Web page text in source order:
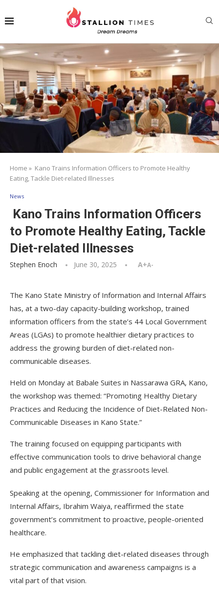
Home » Kano Trains Information Officers to Promote Healthy
Eating, Tackle Diet-related Illnesses
News
Kano Trains Information Officers
to Promote Healthy Eating, Tackle
Diet-related Illnesses
Stephen Enoch June 30, 2025 A+A-
The Kano State Ministry of Information and Internal Affairs
has, at a two-day capacity-building workshop, trained
information officers from the state’s 44 Local Government
Areas (LGAs) to promote healthier dietary practices to
address the growing burden of diet-related non-
communicable diseases.
Held on Monday at Babale Suites in Nassarawa GRA, Kano,
the workshop was themed: “Promoting Healthy Dietary
Practices and Reducing the Incidence of Diet-Related Non-
Communicable Diseases in Kano State.”
The training focused on equipping participants with
effective communication tools to drive behavioral change
and public engagement at the grassroots level.
Speaking at the opening, Commissioner for Information and
Internal Affairs, Ibrahim Waiya, reaffirmed the state
government’s commitment to proactive, people-oriented
healthcare.
He emphasized that tackling diet-related diseases through
strategic communication and awareness campaigns is a
vital part of that vision.